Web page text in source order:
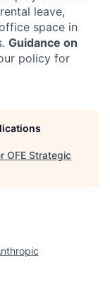
leave,
space in
Guidance on
policy for
OFE Strategic